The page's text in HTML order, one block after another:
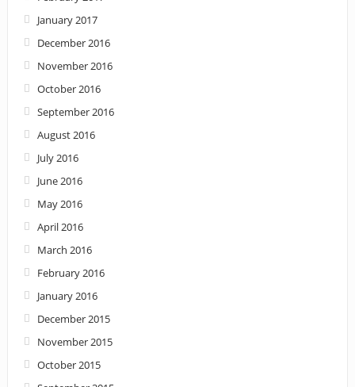
January 2017
December 2016
November 2016
October 2016
September 2016
August 2016
July 2016
June 2016
May 2016
April 2016
March 2016
February 2016
January 2016
December 2015
November 2015
October 2015